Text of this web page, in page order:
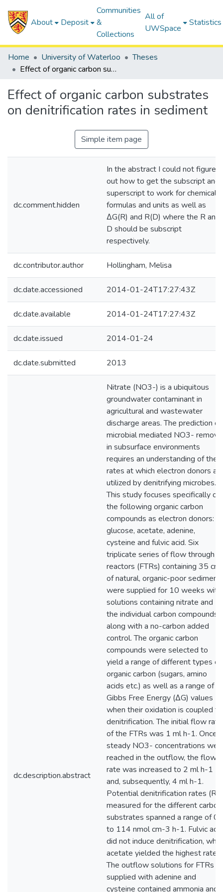
About Deposit
Communities
&
Collections
All of
UWSpace
Statistics
Home University of Waterloo
Theses
Effect of organic carbon substrates on denitrification rates in sediment
Effect of organic carbon substrates
on denitrification rates in sediment
Simple item page
dc.comment.hidden
In the abstract I could not figure
out how to get the subscript and
superscript to work for chemical
formulas and units as well as
∆G(R) and R(D) where the R and
D should be subscript
respectively.
dc.contributor.author Hollingham, Melisa
dc.date.accessioned 2014-01-24T17:27:43Z
dc.date.available 2014-01-24T17:27:43Z
dc.date.issued 2014-01-24
dc.date.submitted 2013
dc.description.abstract
Nitrate (NO3-) is a ubiquitous
groundwater contaminant in
agricultural and wastewater
discharge areas. The prediction of
microbial mediated NO3-
in subsurface environments
requires an understanding of the
rates at which electron donors
utilized by denitrifying microbes.
This study focuses specifically on
the following organic carbon
compounds as electron donors:
glucose, acetate, adenine,
cysteine and fulvic acid. Six
triplicate series of flow through
reactors (FTRs) containing 35
of natural, organic-poor sediment
were supplied for 10 weeks with
solutions containing nitrate and
the individual carbon compounds,
along with a no-carbon added
control. The organic carbon
compounds were selected to
yield a range of different types of
organic carbon (sugars, amino
acids etc.) as well as a range of
Gibbs Free Energy (∆G) values
when their oxidation is coupled to
denitrification. The initial flow rate
of the FTRs was 1 ml h-1. Once
steady NO3- concentrations
reached in the outflow, the flow
rate was increased to 2 ml h-1
and, subsequently, 4 ml h-1.
Potential denitrification rates
measured for the different carbon
substrates spanned a range of 0
to 114 nmol cm-3 h-1. Fulvic acid
did not induce denitrification,
acetate yielded the highest rate.
The outflow solutions for FTRs
supplied with adenine and
cysteine contained ammonia and